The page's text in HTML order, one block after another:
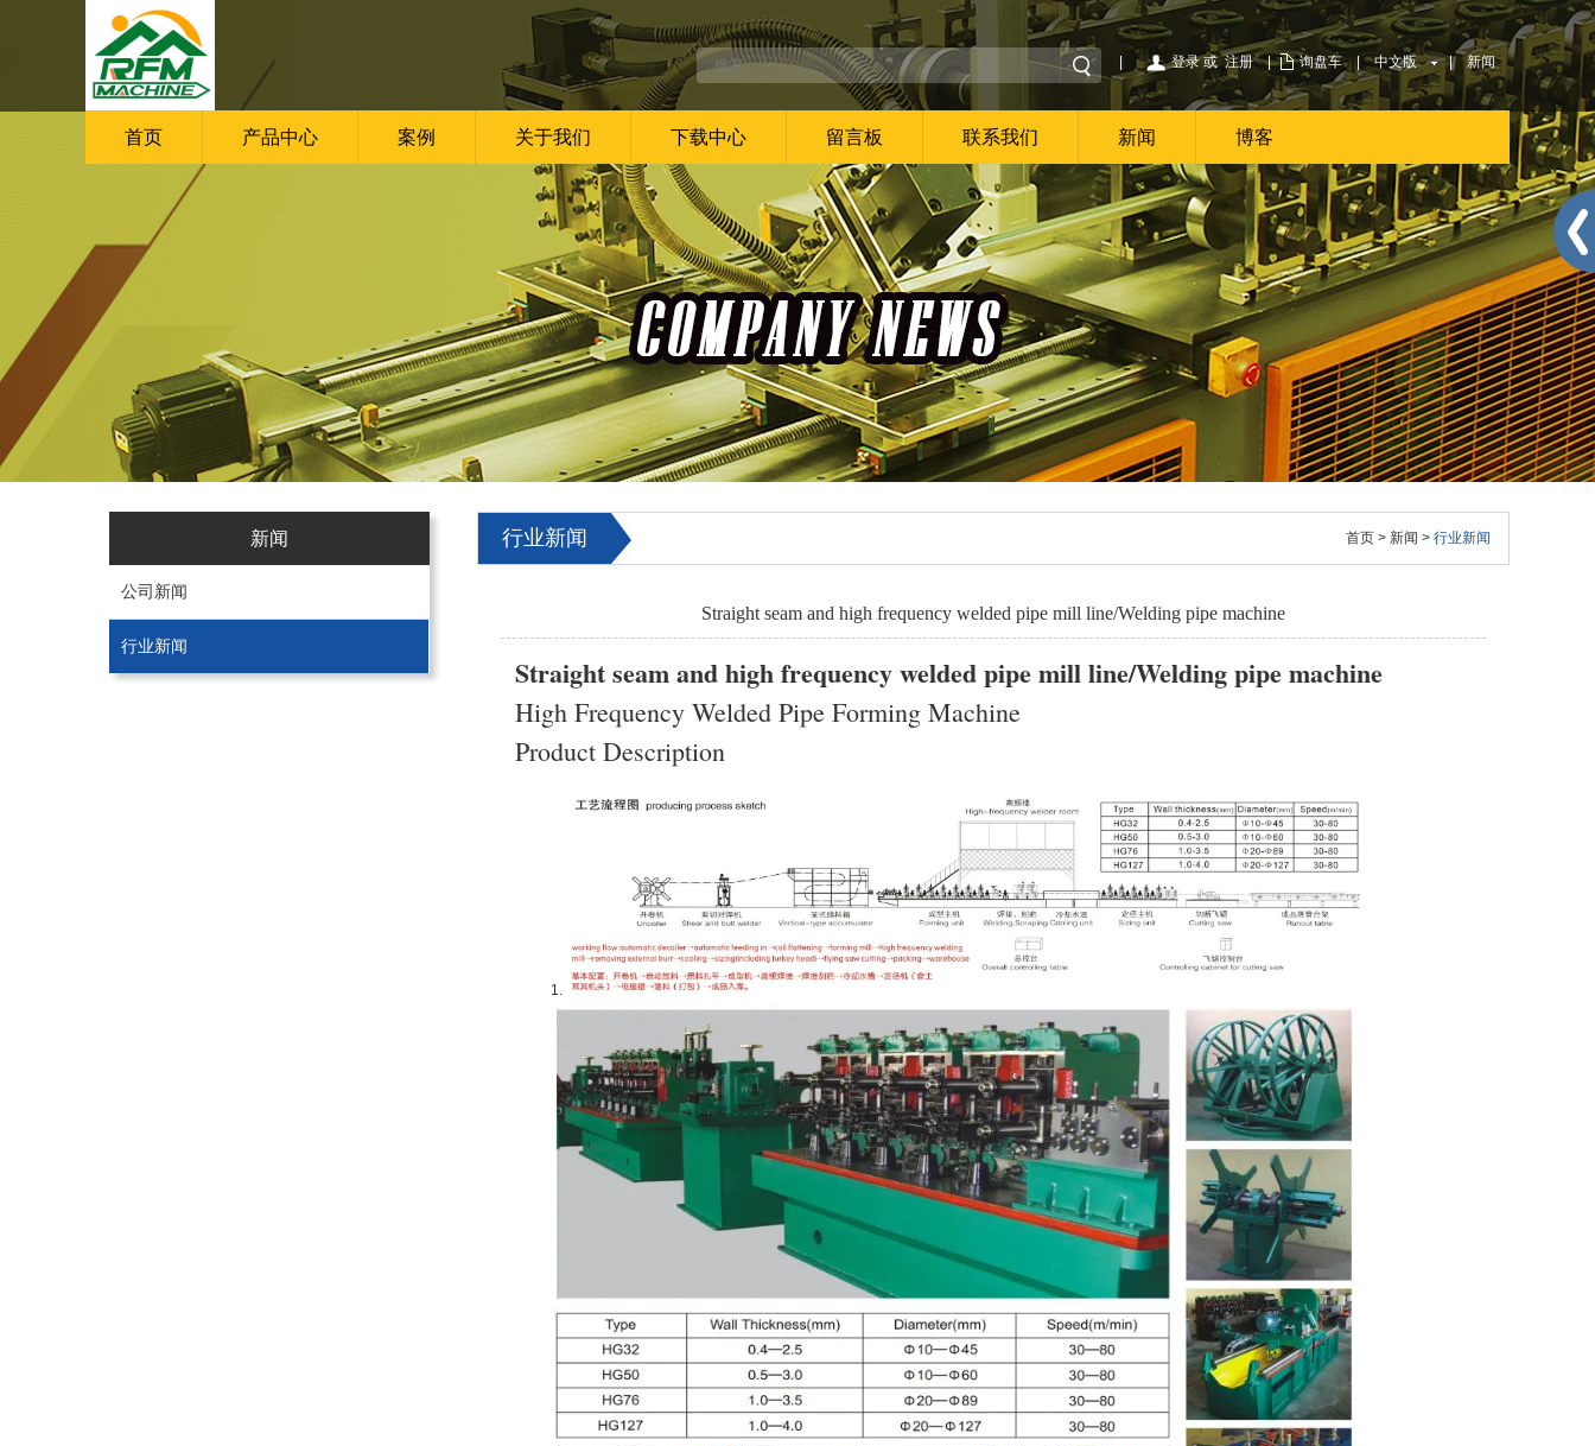
新闻
|
中文版
询盘车
|
登录或注册
首页 产品中心 案例 关于我们 下载中心 留言板 联系我们 新闻 博客
新闻
公司新闻
行业新闻
行业新闻 首页 > 新闻 > 行业新闻
Straight seam and high frequency welded pipe mill line/Welding pipe machine
Straight seam and high frequency welded pipe mill line/Welding pipe machine
High Frequency Welded Pipe Forming Machine
Product Description